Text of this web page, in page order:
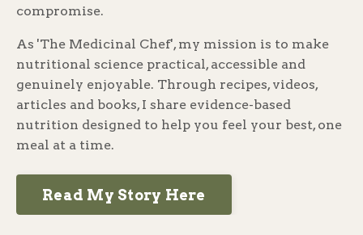
compromise.
As 'The Medicinal Chef', my mission is to make
nutritional science practical, accessible and
genuinely enjoyable. Through recipes, videos,
articles and books, I share evidence-based
nutrition designed to help you feel your best, one
meal at a time.
Read My Story Here